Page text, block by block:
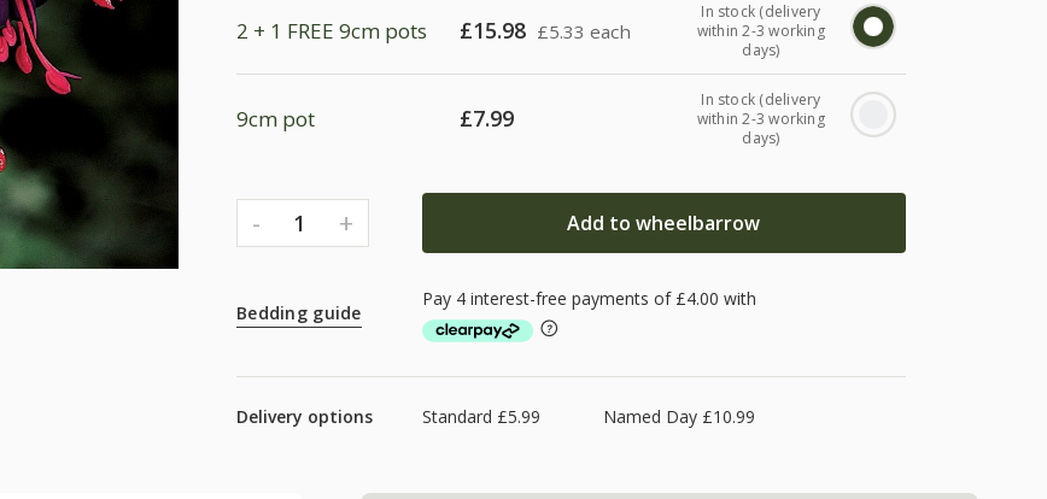
2 + 1 FREE 9cm pots £15.98 £5.33 each
In stock (delivery
within 2-3 working
days)
9cm pot £7.99
In stock (delivery
within 2-3 working
days)
- 1 + Add to wheelbarrow
Bedding guide
Delivery options Standard £5.99 Named Day £10.99